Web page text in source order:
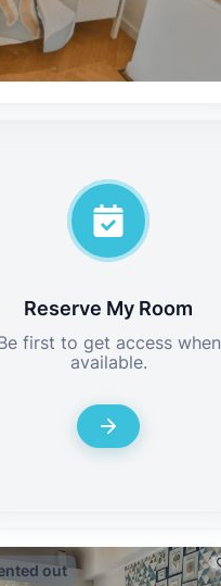
Reserve My Room
first to get access when
available.
out